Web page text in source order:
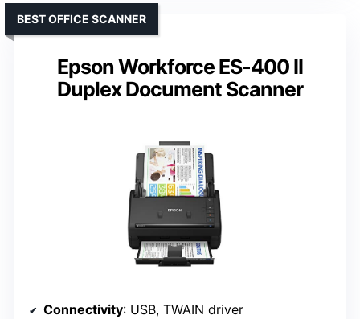
Epson Workforce ES-400 II
Duplex Document Scanner
BEST OFFICE SCANNER
Connectivity: USB, TWAIN driver